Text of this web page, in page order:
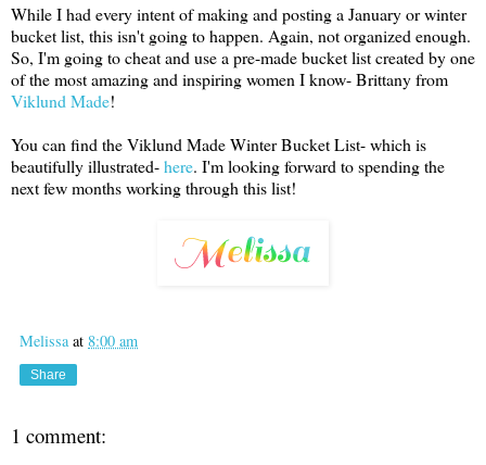
While I had every intent of making and posting a January or winter
bucket list, this isn't going to happen. Again, not organized enough.
So, I'm going to cheat and use a pre-made bucket list created by one
of the most amazing and inspiring women I know- Brittany from
Viklund Made!
You can find the Viklund Made Winter Bucket List- which is
beautifully illustrated-here. I'm looking forward to spending the
next few months working through this list!
Melissa at 8:00 am
Share
1 comment: